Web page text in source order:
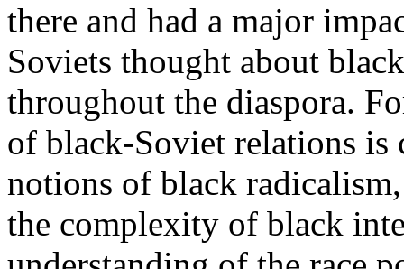
there and had a major
Soviets thought about
throughout the diaspora.
of black-Soviet relations is
notions of black
the complexity of black